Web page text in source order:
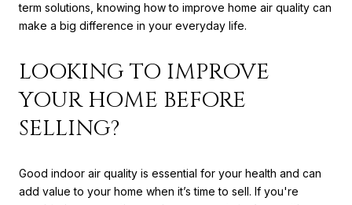
term solutions, knowing how to improve home air quality can
make a big difference in your everyday life.
LOOKING TO IMPROVE
YOUR HOME BEFORE
SELLING?
Good indoor air quality is essential for your health and can
add value to your home when it’s time to sell. If you're